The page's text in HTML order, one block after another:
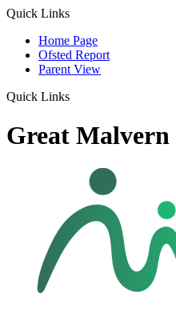
Quick Links
Home Page
Ofsted Report
Parent View
Quick Links
Great